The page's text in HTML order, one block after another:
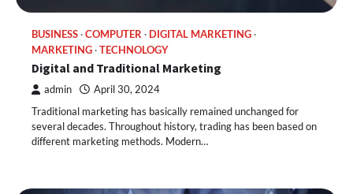
BUSINESS COMPUTER
DIGITAL MARKETING
MARKETING TECHNOLOGY
Digital and Traditional Marketing
admin April 30, 2024
Traditional marketing has basically remained unchanged for
several decades. Throughout history, trading has been based on
different marketing methods. Modern…